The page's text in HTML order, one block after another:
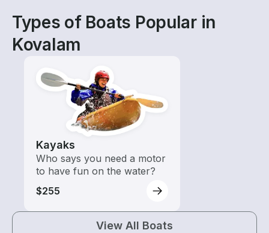
Types of Boats Popular in
Kovalam
Kayaks
Who says you need a motor
to have fun on the water?
$255
View All Boats